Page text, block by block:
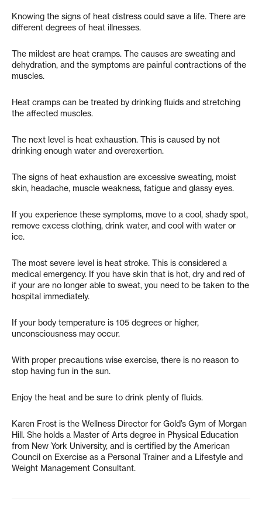
Knowing the signs of heat distress could save a life. There are
different degrees of heat illnesses.
The mildest are heat cramps. The causes are sweating and
dehydration, and the symptoms are painful contractions of the
muscles.
Heat cramps can be treated by drinking fluids and stretching
the affected muscles.
The next level is heat exhaustion. This is caused by not
drinking enough water and overexertion.
The signs of heat exhaustion are excessive sweating, moist
skin, headache, muscle weakness, fatigue and glassy eyes.
If you experience these symptoms, move to a cool, shady spot,
remove excess clothing, drink water, and cool with water or
ice.
The most severe level is heat stroke. This is considered a
medical emergency. If you have skin that is hot, dry and red of
if your are no longer able to sweat, you need to be taken to the
hospital immediately.
If your body temperature is 105 degrees or higher,
unconsciousness may occur.
With proper precautions wise exercise, there is no reason to
stop having fun in the sun.
Enjoy the heat and be sure to drink plenty of fluids.
Karen Frost is the Wellness Director for Gold’s Gym of Morgan
Hill. She holds a Master of Arts degree in Physical Education
from New York University, and is certified by the American
Council on Exercise as a Personal Trainer and a Lifestyle and
Weight Management Consultant.